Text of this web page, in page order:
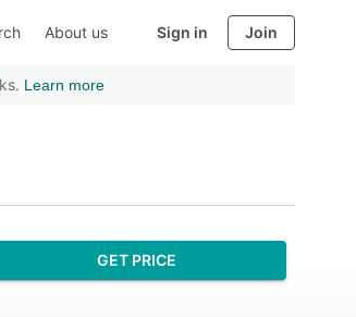
About us Sign in Join
Learn more
GET PRICE